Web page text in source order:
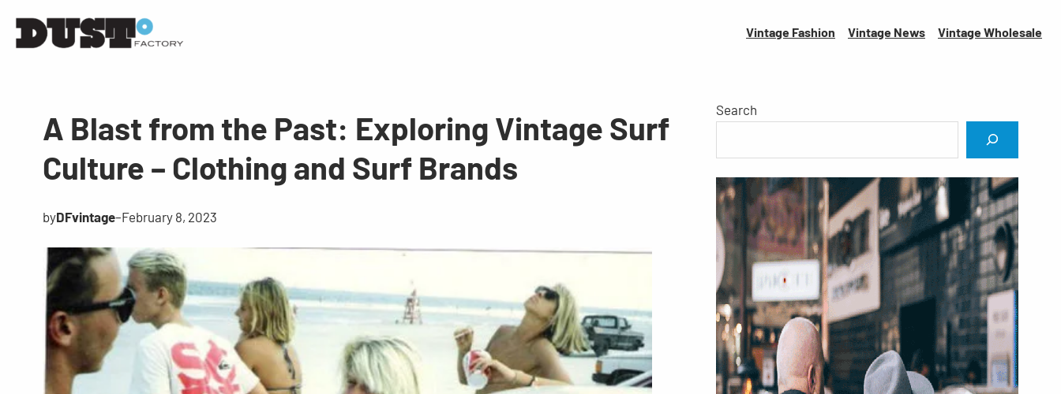
Vintage Fashion Vintage News VintageWholesale
A Blast from the Past: Exploring Vintage Surf
Culture – Clothing and Surf Brands
byDFvintage–February 8, 2023
Search